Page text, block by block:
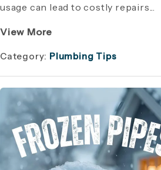
usage can lead to costly repairs...
View More
Category: Plumbing Tips